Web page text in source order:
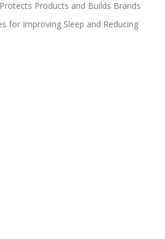
Products and Builds Brands
for Improving Sleep and Reducing